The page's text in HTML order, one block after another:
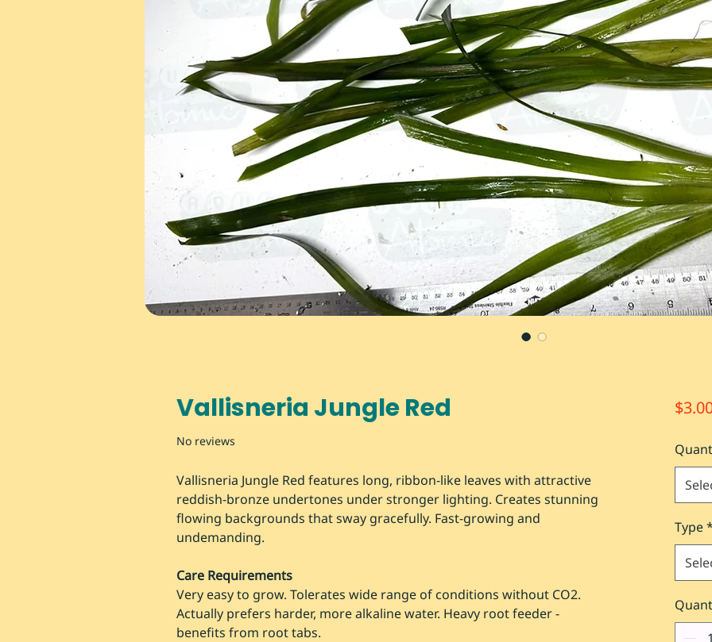
Vallisneria Jungle Red
No reviews
Vallisneria Jungle Red features long, ribbon-like leaves with attractive
reddish-bronze undertones under stronger lighting. Creates stunning
flowing backgrounds that sway gracefully. Fast-growing and
undemanding.
Care Requirements
Very easy to grow. Tolerates wide range of conditions without CO2.
Actually prefers harder, more alkaline water. Heavy root feeder -
benefits from root tabs.
Type*